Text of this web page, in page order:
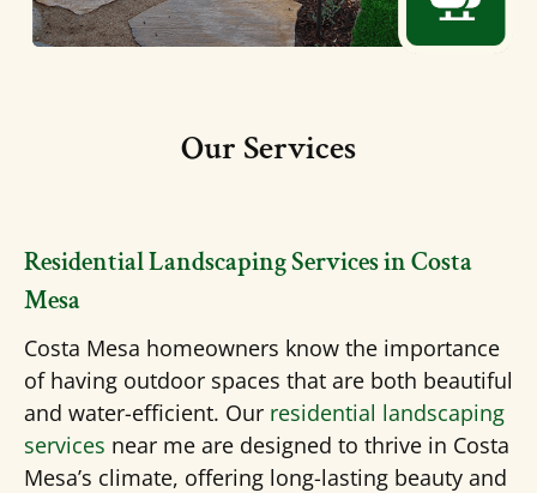
Our Services
Residential Landscaping Services in Costa
Mesa
Costa Mesa homeowners know the importance
of having outdoor spaces that are both beautiful
and water-efficient. Our residential landscaping
services near me are designed to thrive in Costa
Mesa’s climate, offering long-lasting beauty and